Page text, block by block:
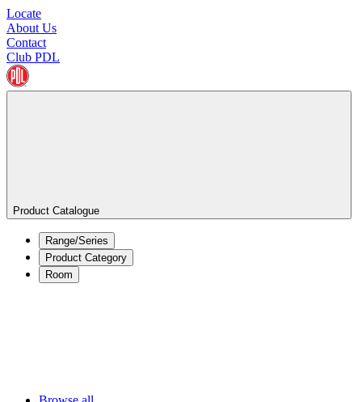
Locate
About Us
Contact
Club PDL
Product Catalogue
Range/Series
Product Category
Room